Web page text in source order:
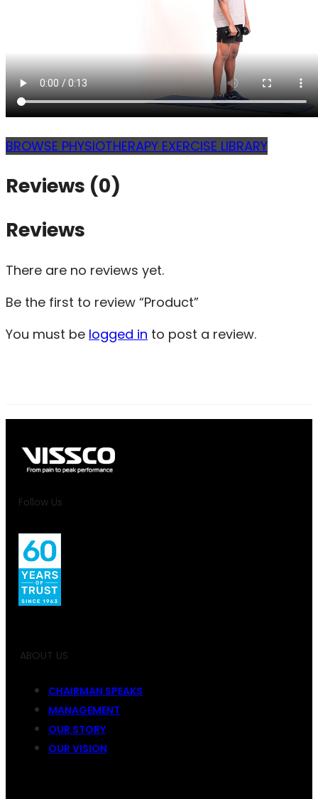
BROWSE PHYSIOTHERAPY EXERCISE LIBRARY
Reviews (0)
Reviews
There are no reviews yet.
Be the first to review “Product”
You must be logged in to post a review.
Follow Us
ABOUT US
CHAIRMAN SPEAKS
MANAGEMENT
OUR STORY
OUR VISION